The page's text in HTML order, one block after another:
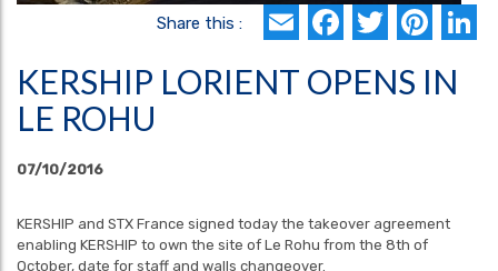
Share this : Email
KERSHIP LORIENT OPENS IN
LE ROHU
07/10/2016
KERSHIP and STX France signed today the takeover agreement
enabling KERSHIP to own the site of Le Rohu from the 8th of
October, date for staff and walls changeover.